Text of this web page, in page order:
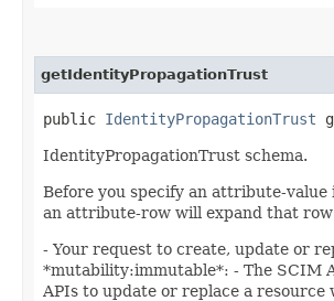
getIdentityPropagationTrust
public IdentityPropagationTrust
IdentityPropagationTrust schema.
Before you specify an attribute-
an attribute-row will expand that
- Your request to create, update or
*mutability:immutable*: - The SCIM
APIs to update or replace a